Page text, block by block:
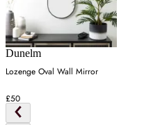
Dunelm
Lozenge Oval Wall Mirror
£50